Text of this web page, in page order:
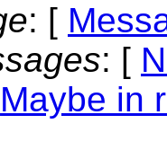
: [
: [
Maybe in